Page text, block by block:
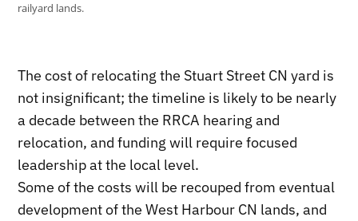
railyard lands.
The cost of relocating the Stuart Street CN yard is
not insignificant; the timeline is likely to be nearly
a decade between the RRCA hearing and
relocation, and funding will require focused
leadership at the local level.
Some of the costs will be recouped from eventual
development of the West Harbour CN lands, and